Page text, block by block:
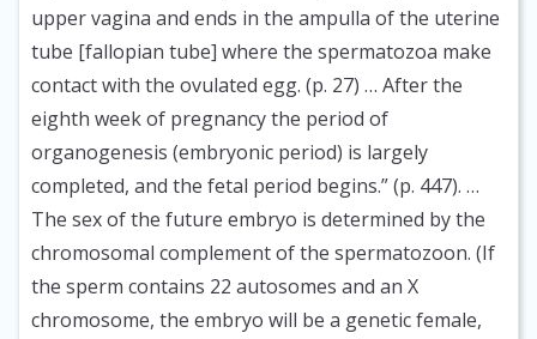
upper vagina and ends in the ampulla of the uterine
tube [fallopian tube] where the spermatozoa make
contact with the ovulated egg. (p. 27) … After the
eighth week of pregnancy the period of
organogenesis (embryonic period) is largely
completed, and the fetal period begins.” (p. 447). …
The sex of the future embryo is determined by the
chromosomal complement of the spermatozoon. (If
the sperm contains 22 autosomes and an X
chromosome, the embryo will be a genetic female,